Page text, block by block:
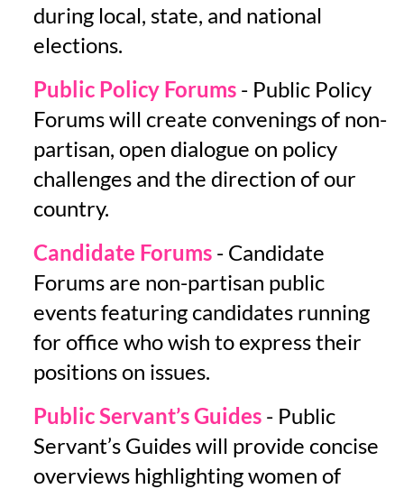
during local, state, and national
elections.
Public Policy Forums - Public Policy
Forums will create convenings of non-
partisan, open dialogue on policy
challenges and the direction of our
country.
Candidate Forums - Candidate
Forums are non-partisan public
events featuring candidates running
for office who wish to express their
positions on issues.
Public Servant’s Guides - Public
Servant’s Guides will provide concise
overviews highlighting women of